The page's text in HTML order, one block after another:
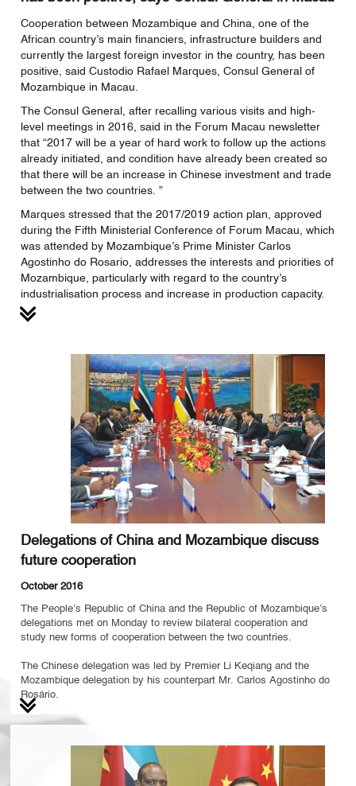
Cooperation between Mozambique and China, one of the
African country’s main financiers, infrastructure builders and
currently the largest foreign investor in the country, has been
positive, said Custodio Rafael Marques, Consul General of
Mozambique in Macau.
The Consul General, after recalling various visits and high-
level meetings in 2016, said in the Forum Macau newsletter
that “2017 will be a year of hard work to follow up the actions
already initiated, and condition have already been created so
that there will be an increase in Chinese investment and trade
between the two countries. ”
Marques stressed that the 2017/2019 action plan, approved
during the Fifth Ministerial Conference of Forum Macau, which
was attended by Mozambique’s Prime Minister Carlos
Agostinho do Rosario, addresses the interests and priorities of
Mozambique, particularly with regard to the country’s
industrialisation process and increase in production capacity.
Delegations of China and Mozambique discuss
future cooperation
October 2016
The People’s Republic of China and the Republic of Mozambique’s
delegations met on Monday to review bilateral cooperation and
study new forms of cooperation between the two countries.
The Chinese delegation was led by Premier Li Keqiang and the
Mozambique delegation by his counterpart Mr. Carlos Agostinho do
Rosário.